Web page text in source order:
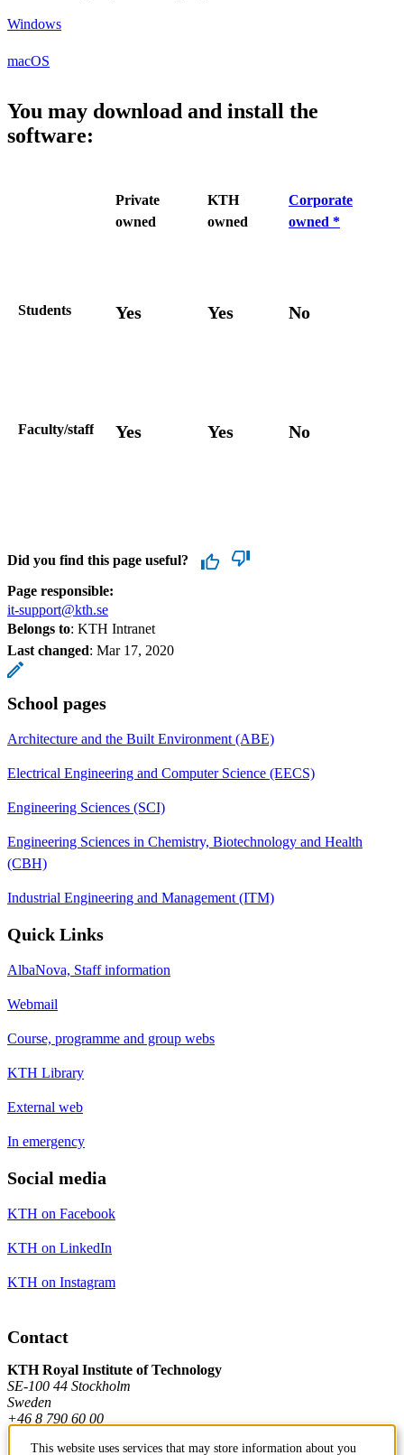
Windows
macOS
You may download and install the
software:
Private
owned
KTH
owned
Corporate
owned *
Students Yes Yes No
Faculty/staff Yes Yes No
Did you find this page useful?
Page responsible:
it-support@kth.se
Belongs to: KTH Intranet
Last changed: Mar 17, 2020
School pages
Architecture and the Built Environment (ABE)
Electrical Engineering and Computer Science (EECS)
Engineering Sciences (SCI)
Engineering Sciences in Chemistry, Biotechnology and Health
(CBH)
Industrial Engineering and Management (ITM)
Quick Links
AlbaNova, Staff information
Webmail
Course, programme and group webs
KTH Library
External web
In emergency
Social media
KTH on Facebook
KTH on LinkedIn
KTH on Instagram
Contact
KTH Royal Institute of Technology
SE-100 44 Stockholm
Sweden
+46 8 790 60 00
This website uses services that may store information about you